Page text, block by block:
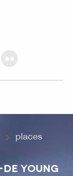
flickr
places
YOUNG